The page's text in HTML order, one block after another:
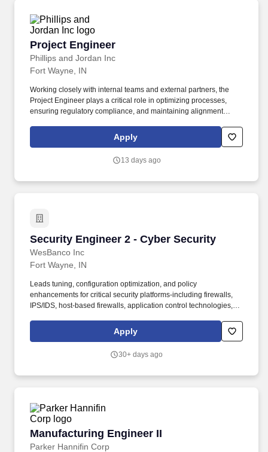
Project Engineer
Phillips and Jordan Inc
Project Engineer
Fort Wayne, IN
Working closely with internal teams and external partners, the
Project Engineer plays a critical role in optimizing processes,
ensuring regulatory compliance, and maintaining alignment
includes a series of tests and evaluations conducted by a certified
medical professional to assess overall physical health, identify
performance, and verify that the candidate is capable of safely
Apply
13 days ago
Security Engineer 2 - Cyber Security
WesBanco Inc
Security Engineer 2 - Cyber Security
Fort Wayne, IN
Leads tuning, configuration optimization, and policy
enhancements for critical security platforms-including firewalls,
IPS/IDS, host‑based firewalls, application control technologies,
Performs advanced monitoring, analysis, and tracking of
application and system vulnerabilities; validate severity, prioritize
Intelligence and respective IT teams.
Apply
30+ days ago
Manufacturing Engineer II
Parker Hannifin Corp
Manufacturing Engineer II